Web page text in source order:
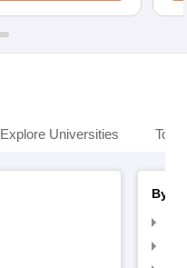
Explore Universities Top
By